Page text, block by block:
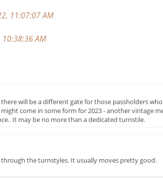
11:07:07 AM
AM
will be a different gate for those passholders
come in some form for 2023 - another vintage
It may be no more than a dedicated turnstile.
the turnstyles. It usually moves pretty good.